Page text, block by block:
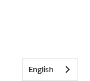
English